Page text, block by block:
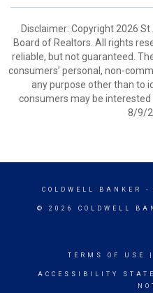
Disclaimer: Copyright 2026
Board of Realtors. All rights
reliable, but not guaranteed.
consumers’ personal, non-
any purpose other than to
consumers may be
8/9/
COLDWELL BANKER -
© 2026 COLDWELL
TERMS OF USE
ACCESSIBILITY